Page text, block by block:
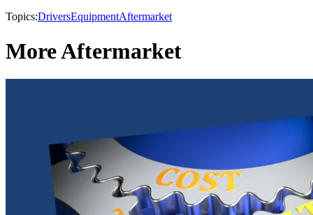
Topics:DriversEquipmentAftermarket
More Aftermarket